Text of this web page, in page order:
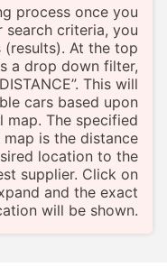
process once you
search criteria, you
At the top
a drop down filter,
This will
cars based upon
map. The specified
is the distance
location to the
supplier. Click on
and the exact
will be shown.